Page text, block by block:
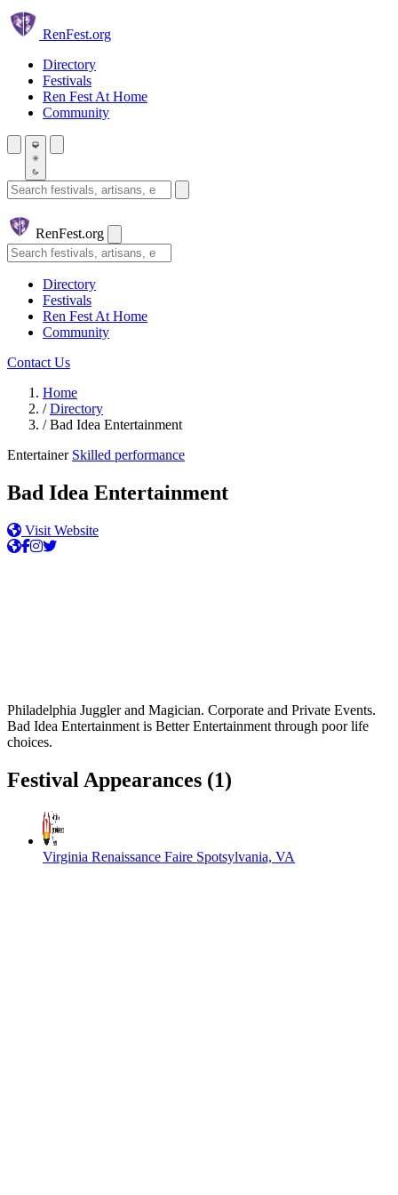
Skip to main content
RenFest.org
Directory
Festivals
Ren Fest At Home
Community
Search festivals and artisans
RenFest.org
Search
Directory
Festivals
Ren Fest At Home
Community
Contact Us
Home
/ Directory
/ Bad Idea Entertainment
Entertainer Skilled performance
Bad Idea Entertainment
Visit Website
Philadelphia Juggler and Magician. Corporate and Private Events.
Bad Idea Entertainment is Better Entertainment through poor life
choices.
Festival Appearances (1)
Virginia Renaissance Faire Spotsylvania, VA